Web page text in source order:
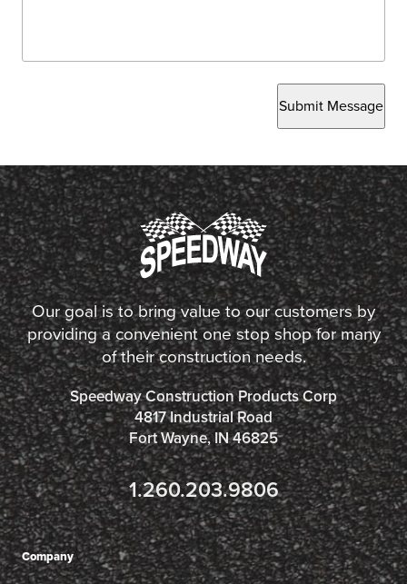
Submit Message
Our goal is to bring value to our customers by
providing a convenient one stop shop for many
of their construction needs.
Speedway Construction Products Corp
4817 Industrial Road
Fort Wayne, IN 46825
1.260.203.9806
Company